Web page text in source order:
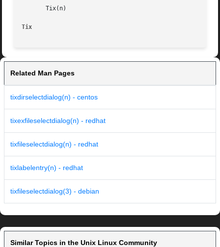
       Tix(n)
Tix
Related Man Pages
tixdirselectdialog(n) - centos
tixexfileselectdialog(n) - redhat
tixfileselectdialog(n) - redhat
tixlabelentry(n) - redhat
tixfileselectdialog(3) - debian
Similar Topics in the Unix Linux Community